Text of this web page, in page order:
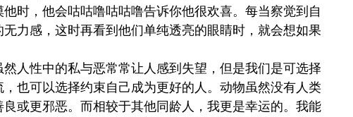
时，他会咕咕噜咕咕噜告诉你他很欢喜。每当察觉到自
力感，这时再看到他们单纯透亮的眼睛时，就会想如果
人性中的私与恶常常让人感到失望，但是我们是可选择
也可以选择约束自己成为更好的人。动物虽然没有人类
或更邪恶。而相较于其他同龄人，我更是幸运的。我能